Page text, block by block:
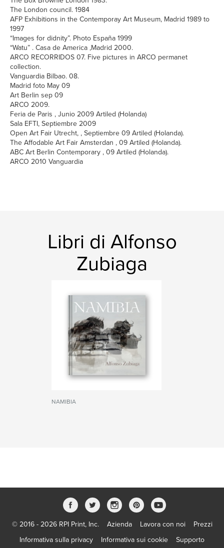
The London council. 1984
AFP Exhibitions in the Contemporay Art Museum, Madrid 1989 to
1997
“Images for didnity”. Photo España 1999
“Watu” . Casa de America ,Madrid 2000.
ARCO RECORRIDOS 07. Five pictures in ARCO permanet
collection.
Vanguardia Bilbao. 08.
Madrid foto May 09
Art Berlin sep 09
ARCO 2009.
Feria de Paris , Junio 2009 Artiled (Holanda)
Sala EFTI, Septiembre 2009
Open Art Fair Utrecht, , Septiembre 09 Artiled (Holanda).
The Affodable Art Fair Amsterdan , 09 Artiled (Holanda).
ABC Art Berlin Contemporary , 09 Artiled (Holanda).
ARCO 2010 Vanguardia
Libri di Alfonso
Zubiaga
NAMIBIA
© 2016 - 2026 RPI Print, Inc. Azienda Lavora con noi
Prezzi
Informativa sulla privacy
Informativa sui cookie
Supporto